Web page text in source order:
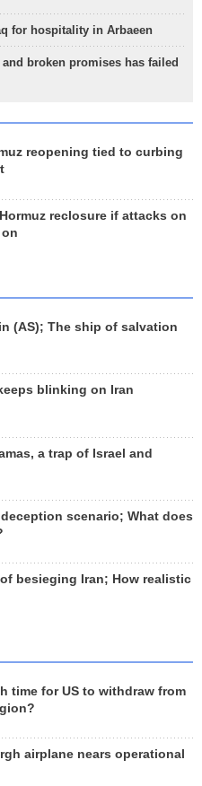
for hospitality in Arbaeen
broken promises has failed
reopening tied to curbing
reclosure if attacks on
(AS); The ship of salvation
blinking on Iran
a trap of Israel and
scenario; What does
besieging Iran; How realistic
time for US to withdraw from
airplane nears operational